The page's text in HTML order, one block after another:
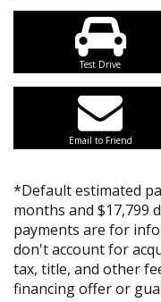
Test Drive
Email to Friend
*Default estimated
months and $17,799
payments are for
don't account for
tax, title, and other
financing offer or